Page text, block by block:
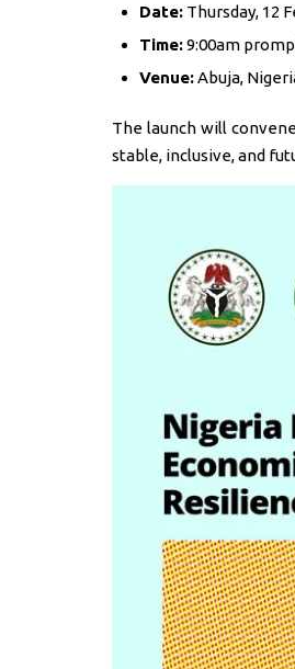
Date: Thursday, 12
Time:9:00am
Venue:Abuja,
The launch will
stable, inclusive, and